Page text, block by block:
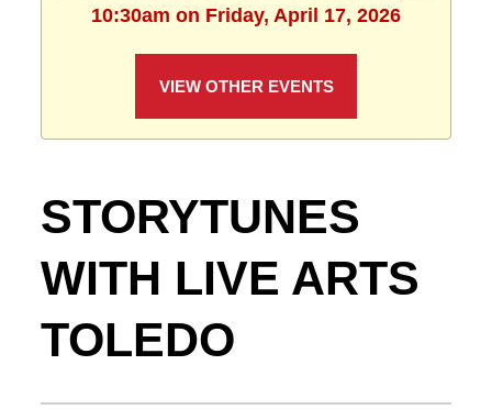
10:30am on Friday, April 17, 2026
VIEW OTHER EVENTS
STORYTUNES
WITH LIVE ARTS
TOLEDO